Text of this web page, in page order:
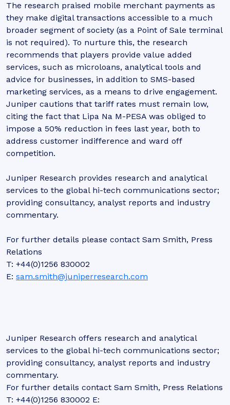
The research praised mobile merchant payments as
they make digital transactions accessible to a much
broader segment of society (as a Point of Sale terminal
is not required). To nurture this, the research
recommends that players provide value added
services, such as microloans, analytical tools and
advice for businesses, in addition to SMS-based
marketing services, as a means to drive engagement.
Juniper cautions that tariff rates must remain low,
citing the fact that Lipa Na M-PESA was obliged to
impose a 50% reduction in fees last year, both to
address customer indifference and ward off
competition.
Juniper Research provides research and analytical
services to the global hi-tech communications sector;
providing consultancy, analyst reports and industry
commentary.
For further details please contact Sam Smith, Press
Relations
T: +44(0)1256 830002
E: sam.smith@juniperresearch.com
Juniper Research offers research and analytical
services to the global hi-tech communications sector;
providing consultancy, analyst reports and industry
commentary.
For further details contact Sam Smith, Press Relations
T: +44(0)1256 830002 E: